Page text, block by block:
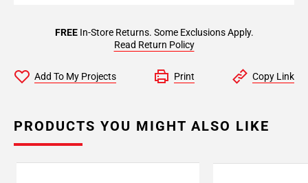
FREEIn-Store Returns. Some Exclusions Apply.
Read Return Policy
Add To My Projects Print Copy Link
PRODUCTS YOU MIGHT ALSO LIKE